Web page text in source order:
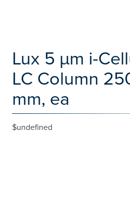
Lux 5 µm i-
LC Column
mm, ea
$undefined